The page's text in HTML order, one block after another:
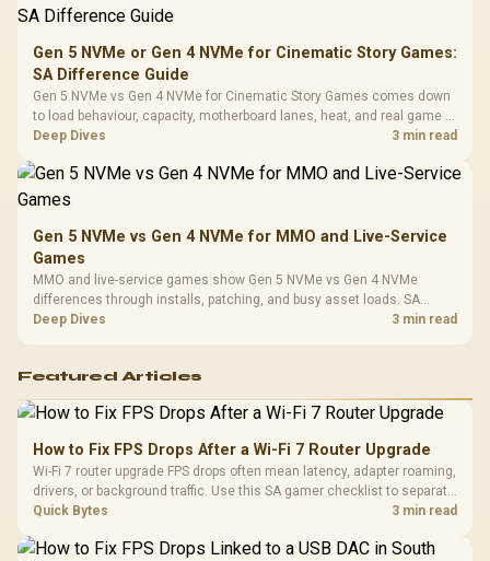
Gen 5 NVMe or Gen 4 NVMe for Cinematic Story Games:
SA Difference Guide
Gen 5 NVMe vs Gen 4 NVMe for Cinematic Story Games comes down
to load behaviour, capacity, motherboard lanes, heat, and real game or
workflow needs. SA buyers should match the choice to their setup
Deep Dives 3 min read
Gen 5 NVMe vs Gen 4 NVMe for MMO and Live-Service
Games
MMO and live-service games show Gen 5 NVMe vs Gen 4 NVMe
differences through installs, patching, and busy asset loads. SA
players should weigh capacity, heat, update sizes, and platform
Deep Dives 3 min read
Featured Articles
How to Fix FPS Drops After a Wi-Fi 7 Router Upgrade
Wi-Fi 7 router upgrade FPS drops often mean latency, adapter roaming,
drivers, or background traffic. Use this SA gamer checklist to separate
internet stutter from true frame-rate loss after changing network gear.
Quick Bytes 3 min read